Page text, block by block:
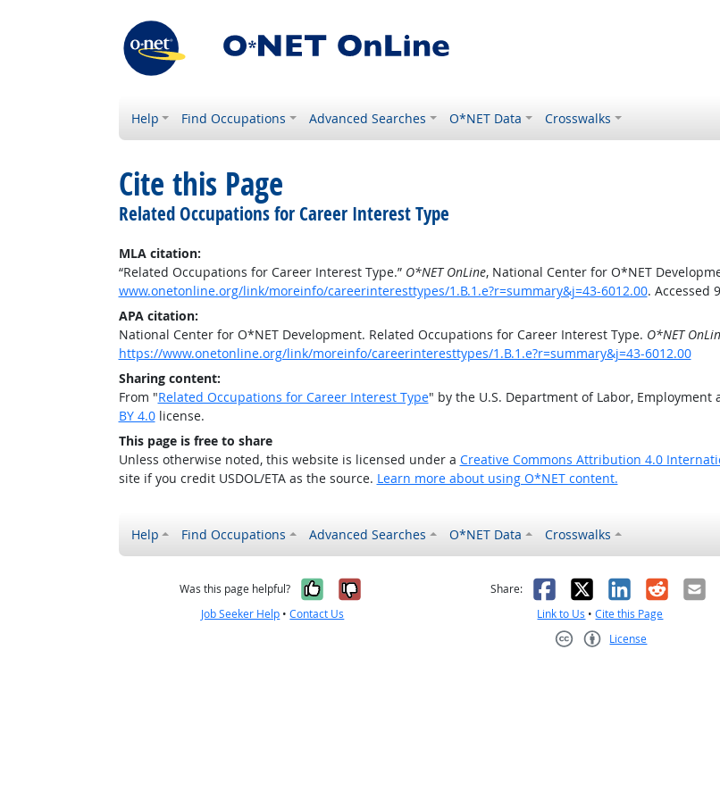
Help Find Occupations Advanced Searches O*NET Data Crosswalks
Cite this Page
Related Occupations for Career Interest Type
MLA citation:
“Related Occupations for Career Interest Type.” O*NET OnLine, National Center for O*NET
www.onetonline.org/link/moreinfo/careerinteresttypes/1.B.1.e?r=summary&j=43-6012.00. Accessed
APA citation:
National Center for O*NET Development. Related Occupations for Career Interest Type. O*NET
https://www.onetonline.org/link/moreinfo/careerinteresttypes/1.B.1.e?r=summary&j=43-6012.00
Sharing content:
From "Related Occupations for Career Interest Type" by the U.S. Department of Labor, Employment
BY 4.0license.
This page is free to share
Unless otherwise noted, this website is licensed under a Creative Commons Attribution 4.0
site if you credit USDOL/ETA as the source. Learn more about using O*NET content.
Help Find Occupations Advanced Searches O*NET Data Crosswalks
Was this page helpful? Yes, it was helpful
No, it was not helpful
Job Seeker Help •Contact Us
Share: Facebook
X LinkedIn
Reddit
Link to Us •Cite this Page
License